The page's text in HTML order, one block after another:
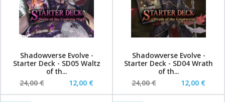
Shadowverse Evolve -
Starter Deck - SD05 Waltz
of th...
24,00 €
12,00 €
Shadowverse Evolve -
Starter Deck - SD04 Wrath
of th...
24,00 €
12,00 €